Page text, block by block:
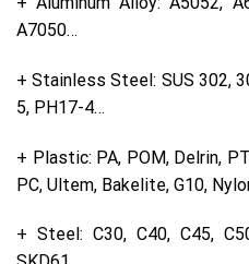
A7050…
+ Stainless Steel: SUS 302,
5, PH17-4…
+ Plastic: PA, POM, Delrin,
PC, Ultem, Bakelite, G10,
+ Steel: C30, C40, C45,